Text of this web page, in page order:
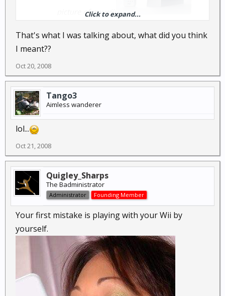
picture of my wii:
Click to expand...
That's what I was talking about, what did you think
I meant??
Oct 20, 2008
Tango3
Aimless wanderer
lol...
Oct 21, 2008
Quigley_Sharps
The Badministrator
Administrator Founding Member
Your first mistake is playing with your Wii by
yourself.